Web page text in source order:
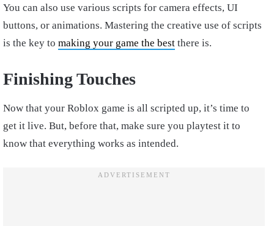
You can also use various scripts for camera effects, UI
buttons, or animations. Mastering the creative use of scripts
is the key to making your game the best there is.
Finishing Touches
Now that your Roblox game is all scripted up, it’s time to
get it live. But, before that, make sure you playtest it to
know that everything works as intended.